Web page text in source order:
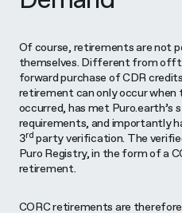
Of course, retirements are not
themselves. Different from
forward purchase of CDR
retirement can only occur when
occurred, has met Puro.earth’s
requirements, and importantly
3rd party verification. The
Puro Registry, in the form of a
retirement.
CORC retirements are